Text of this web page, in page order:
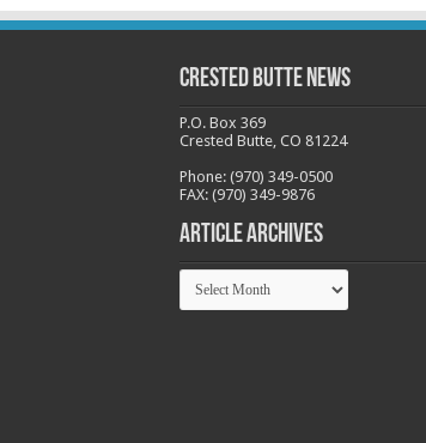
Crested Butte News
P.O. Box 369
Crested Butte, CO 81224
Phone: (970) 349-0500
FAX: (970) 349-9876
Article Archives
Article
Archives